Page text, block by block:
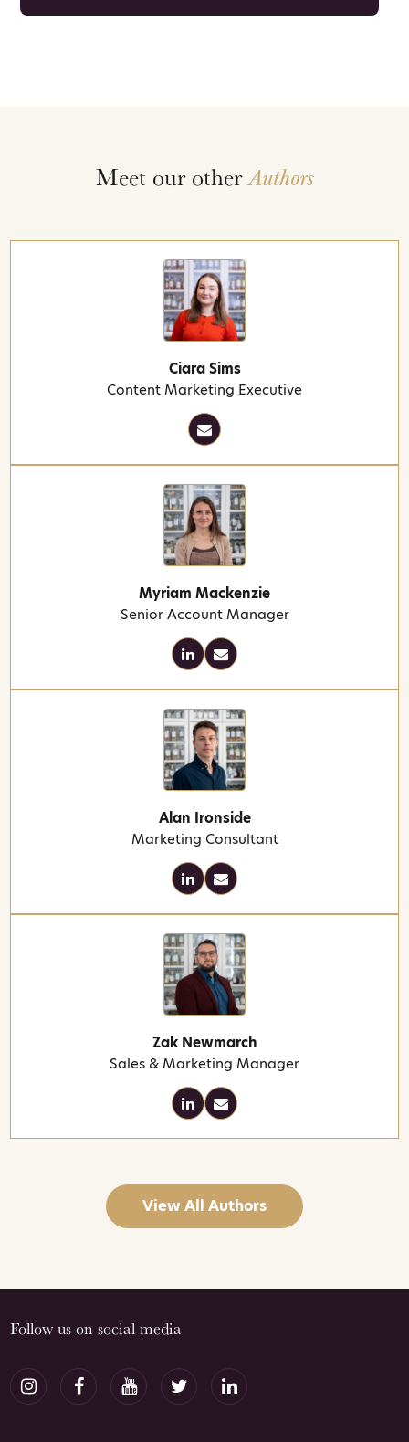
Meet our otherAuthors
Ciara Sims
Content Marketing Executive
Myriam Mackenzie
Senior Account Manager
Alan Ironside
Marketing Consultant
Zak Newmarch
Sales & Marketing Manager
View All Authors
Follow us on social media